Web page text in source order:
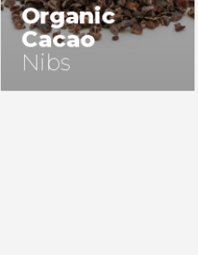
Organic
Cacao
Nibs